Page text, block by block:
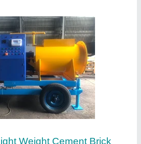
Solid Bricks Making